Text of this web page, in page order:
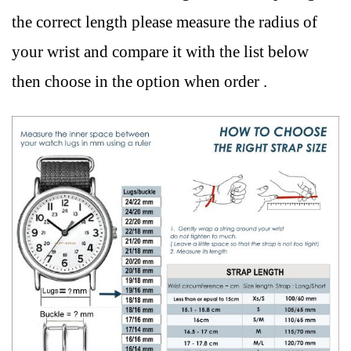
the correct length please measure the radius of
your wrist and compare it with the list below
then choose in the option when order .